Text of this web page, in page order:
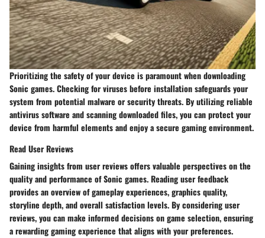
Prioritizing the safety of your device is paramount when downloading
Sonic games. Checking for viruses before installation safeguards your
system from potential malware or security threats. By utilizing reliable
antivirus software and scanning downloaded files, you can protect your
device from harmful elements and enjoy a secure gaming environment.
Read User Reviews
Gaining insights from user reviews offers valuable perspectives on the
quality and performance of Sonic games. Reading user feedback
provides an overview of gameplay experiences, graphics quality,
storyline depth, and overall satisfaction levels. By considering user
reviews, you can make informed decisions on game selection, ensuring
a rewarding gaming experience that aligns with your preferences.